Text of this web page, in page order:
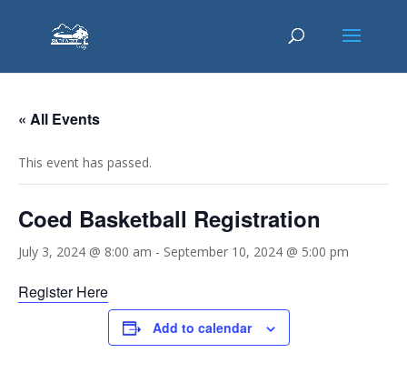
« All Events
This event has passed.
Coed Basketball Registration
July 3, 2024 @ 8:00 am - September 10, 2024 @ 5:00 pm
Register Here
Add to calendar